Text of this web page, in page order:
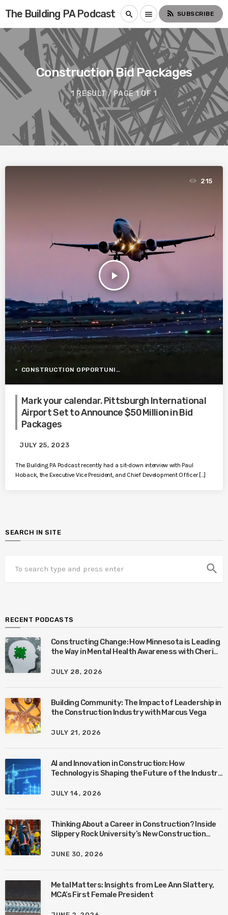
The Building PA Podcast search menu rss_feed SUBSCRIBE
Construction Bid Packages
1 RESULT / PAGE 1 OF 1
play_arrow
215
CONSTRUCTION OPPORTUNITIES
Mark your calendar. Pittsburgh International
Airport Set to Announce $50 Million in Bid
Packages
JULY 25, 2023
The Building PA Podcast recently had a sit-down interview with Paul
Hoback, the Executive Vice President, and Chief Development Officer […]
SEARCH IN SITE
search
RECENT PODCASTS
Constructing Change: How Minnesota is Leading
the Way in Mental Health Awareness with Cheri
JULY 28, 2026
Building Community: The Impact of Leadership in
the Construction Industry with Marcus Vega
JULY 21, 2026
AI and Innovation in Construction: How
Technology is Shaping the Future of the Industry
JULY 14, 2026
Thinking About a Career in Construction? Inside
Slippery Rock University’s New Construction
JUNE 30, 2026
Metal Matters: Insights from Lee Ann Slattery,
MCA’s First Female President